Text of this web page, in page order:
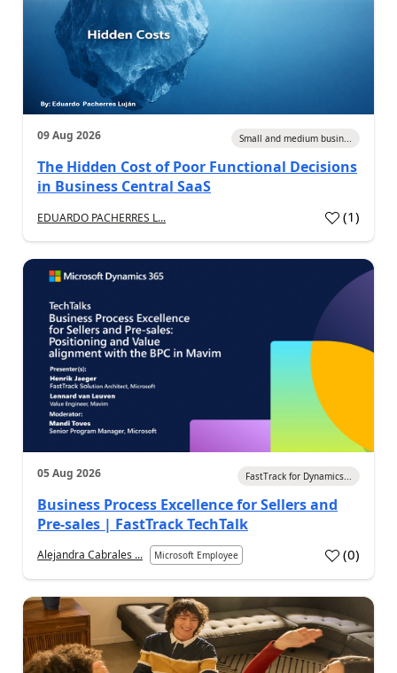
09 Aug 2026 Small and medium busin...
The Hidden Cost of Poor Functional Decisions
in Business Central SaaS
EDUARDO PACHERRES L... (1)
05 Aug 2026 FastTrack for Dynamics...
Business Process Excellence for Sellers and
Pre-sales | FastTrack TechTalk
Alejandra Cabrales ... Microsoft Employee (0)